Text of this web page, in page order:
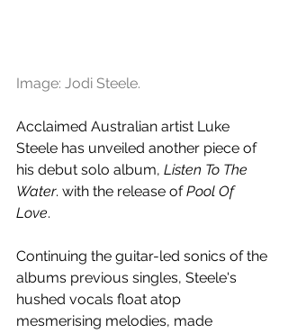
Image: Jodi Steele.
Acclaimed Australian artist Luke
Steele has unveiled another piece of
his debut solo album, Listen To The
Water. with the release of Pool Of
Love.
Continuing the guitar-led sonics of the
albums previous singles, Steele's
hushed vocals float atop
mesmerising melodies, made